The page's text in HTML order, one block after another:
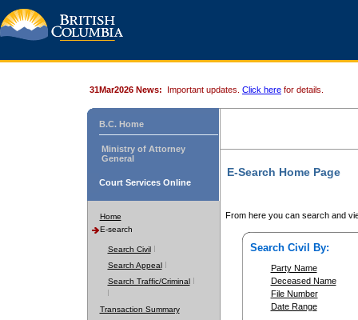
31Mar2026 News: Important updates. Click here for details.
B.C. Home
Ministry of Attorney
General
Court Services Online
Home
E-search
Search Civil
Search Appeal
Search Traffic/Criminal
Transaction Summary
E-Search Home Page
From here you can search and
Search Civil By:
Party Name
Deceased Name
File Number
Date Range